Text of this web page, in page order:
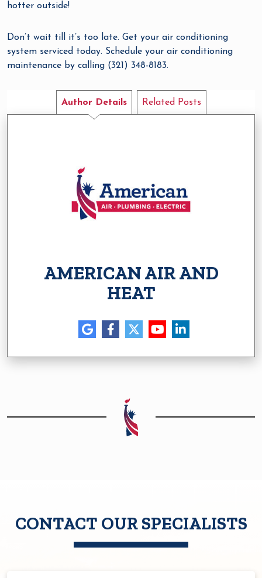
hotter outside!
Don’t wait till it’s too late. Get your air conditioning
system serviced today. Schedule your air conditioning
maintenance by calling (321) 348-8183.
Author Details Related Posts
AMERICAN AIR AND
HEAT
CONTACT OUR SPECIALISTS